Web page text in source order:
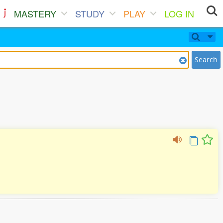
MASTERY STUDY PLAY LOG IN
Search